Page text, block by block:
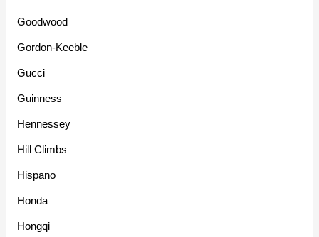
Goodwood
Gordon-Keeble
Gucci
Guinness
Hennessey
Hill Climbs
Hispano
Honda
Hongqi